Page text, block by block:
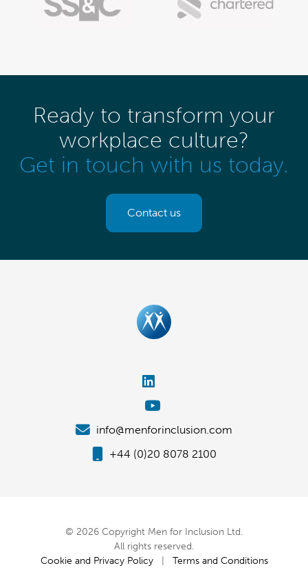
Ready to transform your
workplace culture?
Get in touch with us today.
Contact us
info@menforinclusion.com
+44 (0)20 8078 2100
© 2026 Copyright Men for Inclusion Ltd.
All rights reserved.
Cookie and Privacy Policy| Terms and Conditions